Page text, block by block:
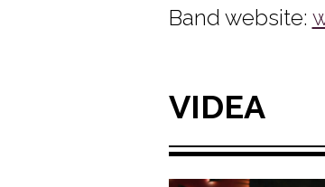
Band website:
VIDEA